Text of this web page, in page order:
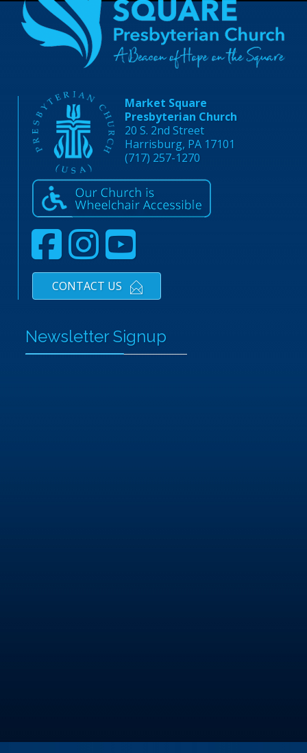
Market Square
Presbyterian Church
20 S. 2nd Street
Harrisburg, PA 17101
(717) 257-1270
CONTACT US
Newsletter Signup